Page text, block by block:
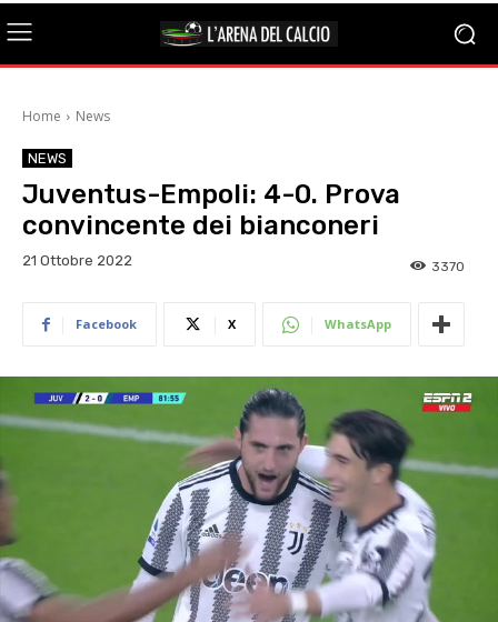
Home News
NEWS
Juventus-Empoli: 4-0. Prova
convincente dei bianconeri
21 Ottobre 2022 3370
Facebook X WhatsApp